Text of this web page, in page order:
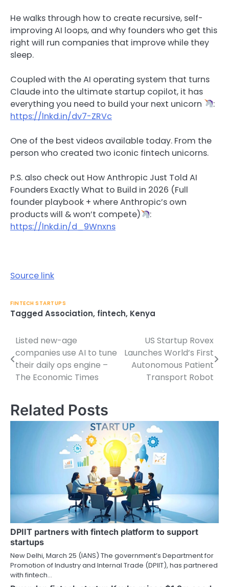
He walks through how to create recursive, self-
improving AI loops, and why founders who get this
right will run companies that improve while they
sleep.
Coupled with the AI operating system that turns
Claude into the ultimate startup copilot, it has
everything you need to build your next unicorn
:
https://lnkd.in/dv7-ZRVc
One of the best videos available today. From the
person who created two iconic fintech unicorns.
P.S. also check out How Anthropic Just Told AI
Founders Exactly What to Build in 2026 (Full
founder playbook + where Anthropic’s own
products will & won’t compete)
:
https://lnkd.in/d_9Wnxns
Source link
FINTECH STARTUPS
Tagged Association, fintech, Kenya
Post
navigation
Listed new-age
companies use AI to tune
their daily ops engine –
The Economic Times
US Startup Rovex
Launches World’s First
Autonomous Patient
Transport Robot
Related Posts
DPIIT partners with fintech platform to support
startups
New Delhi, March 25 (IANS) The government’s Department for
Promotion of Industry and Internal Trade (DPIIT), has partnered
with fintech…